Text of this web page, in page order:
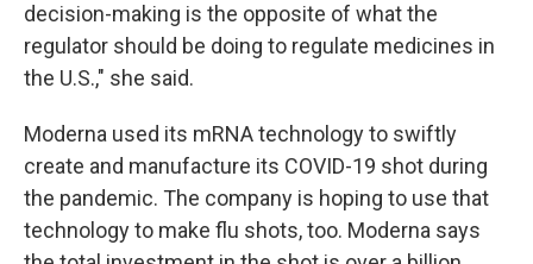
decision-making is the opposite of what the
regulator should be doing to regulate medicines in
the U.S.," she said.
Moderna used its mRNA technology to swiftly
create and manufacture its COVID-19 shot during
the pandemic. The company is hoping to use that
technology to make flu shots, too. Moderna says